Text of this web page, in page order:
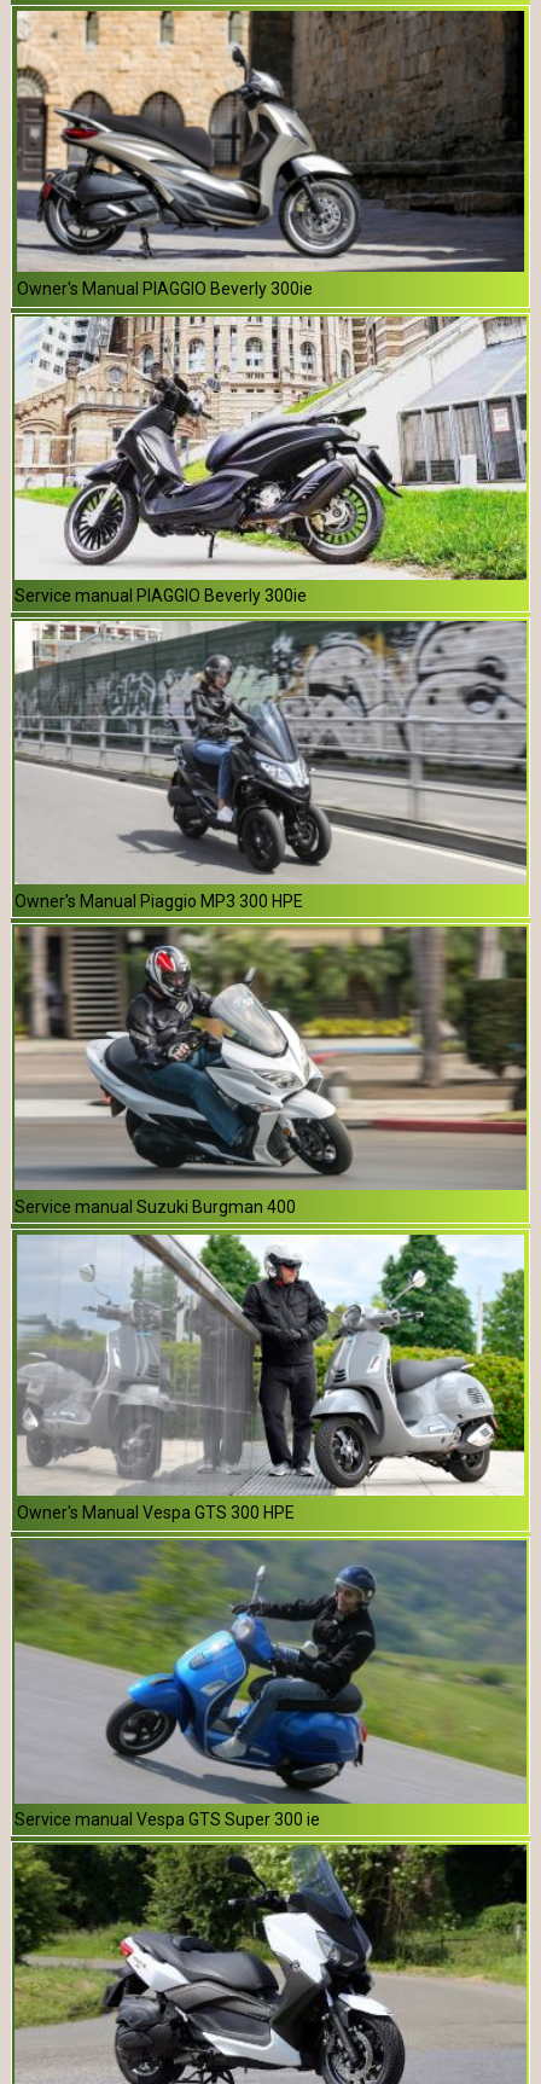
Owner's Manual PIAGGIO Beverly 300ie
Service manual PIAGGIO Beverly 300ie
Owner's Manual Piaggio MP3 300 HPE
Service manual Suzuki Burgman 400
Owner's Manual Vespa GTS 300 HPE
Service manual Vespa GTS Super 300 ie